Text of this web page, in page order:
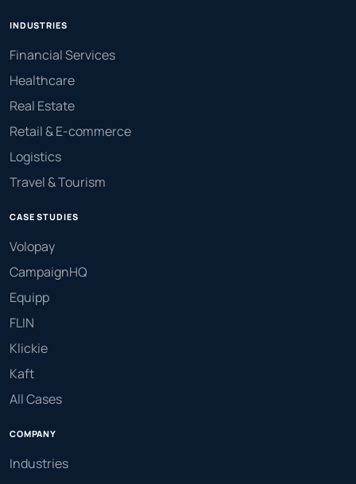
INDUSTRIES
Financial Services
Healthcare
Real Estate
Retail & E-commerce
Logistics
Travel & Tourism
CASE STUDIES
Volopay
CampaignHQ
Equipp
FLIN
Klickie
Kaft
All Cases
COMPANY
Industries